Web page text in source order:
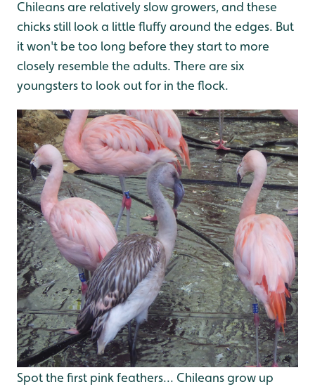
Chileans are relatively slow growers, and these
chicks still look a little fluffy around the edges. But
it won't be too long before they start to more
closely resemble the adults. There are six
youngsters to look out for in the flock.
Spot the first pink feathers... Chileans grow up